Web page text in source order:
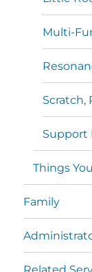
Multi-
Scratch,
Support
Things
Family
Related